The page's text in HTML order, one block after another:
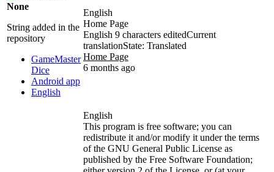
None
String added in the
repository
GameMaster
Dice
Android app
English
English
Home Page
English 9 characters editedCurrent
translationState: Translated
Home Page
6 months ago
English
This program is free software; you can
redistribute it and/or modify it under the terms
of the GNU General Public License as
published by the Free Software Foundation;